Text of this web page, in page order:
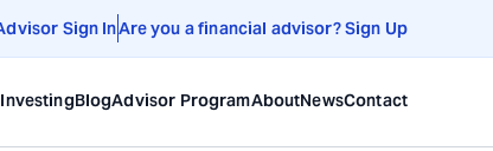
Sign InAre you a financial advisor? Sign Up
InvestingBlogAdvisor ProgramAboutNewsContact